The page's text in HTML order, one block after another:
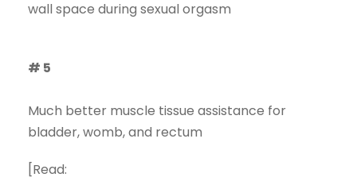
wall space during sexual orgasm
# 5
Much better muscle tissue assistance for
bladder, womb, and rectum
[Read: